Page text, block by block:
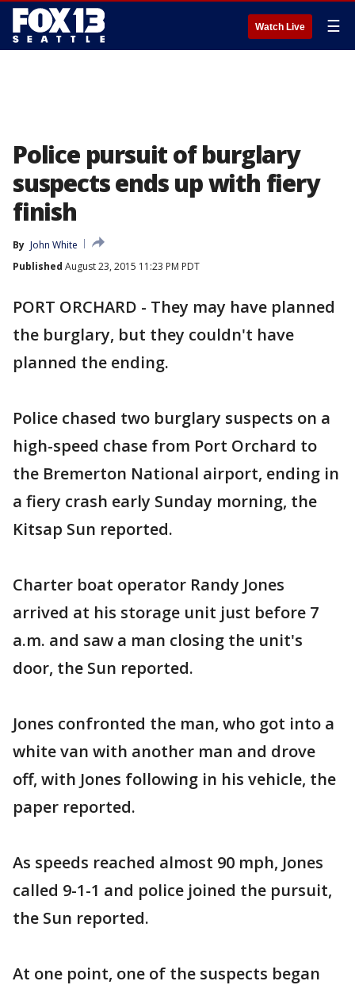
Watch Live ☰
Police pursuit of burglary
suspects ends up with fiery
finish
By John White
Published August 23, 2015 11:23 PM PDT
PORT ORCHARD - They may have planned
the burglary, but they couldn't have
planned the ending.
Police chased two burglary suspects on a
high-speed chase from Port Orchard to
the Bremerton National airport, ending in
a fiery crash early Sunday morning, the
Kitsap Sun reported.
Charter boat operator Randy Jones
arrived at his storage unit just before 7
a.m. and saw a man closing the unit's
door, the Sun reported.
Jones confronted the man, who got into a
white van with another man and drove
off, with Jones following in his vehicle, the
paper reported.
As speeds reached almost 90 mph, Jones
called 9-1-1 and police joined the pursuit,
the Sun reported.
At one point, one of the suspects began